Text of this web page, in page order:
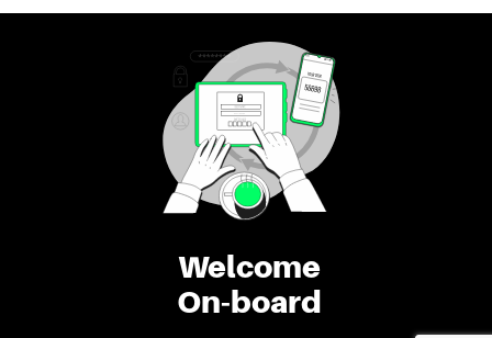
Welcome
On-board